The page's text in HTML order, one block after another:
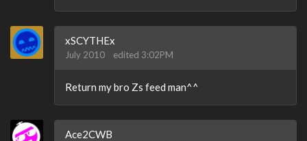
xSCYTHEx
July 2010 edited 3:02PM
Return my bro Zs feed man^^
Ace2CWB